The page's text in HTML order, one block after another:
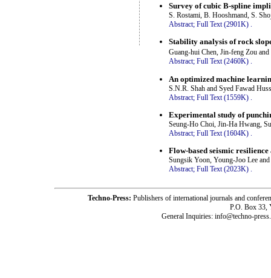
Survey of cubic B-spline
S. Rostami, B. Hooshmand, S.
Abstract; Full Text (2901K) .
Stability analysis of rock
Guang-hui Chen, Jin-feng Zou
Abstract; Full Text (2460K) .
An optimized machine
S.N.R. Shah and Syed Fawad
Abstract; Full Text (1559K)
Experimental study of
Seung-Ho Choi, Jin-Ha Hwang,
Abstract; Full Text (1604K) .
Flow-based seismic
Sungsik Yoon, Young-Joo Lee
Abstract; Full Text (2023K) .
Techno-Press: Publishers of international journals and
P.O. Box 33,
General Inquiries: info@techno-